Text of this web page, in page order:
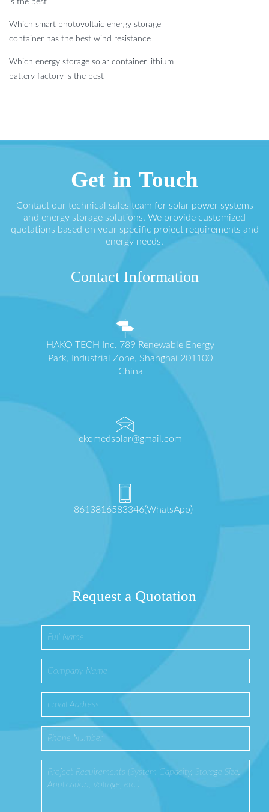
is the best
Which smart photovoltaic energy storage
container has the best wind resistance
Which energy storage solar container lithium
battery factory is the best
Get in Touch
Contact our technical sales team for solar power systems
and energy storage solutions. We provide customized
quotations based on your specific project requirements and
energy needs.
Contact Information
HAKO TECH Inc. 789 Renewable Energy
Park, Industrial Zone, Shanghai 201100
China
ekomedsolar@gmail.com
+8613816583346(WhatsApp)
Request a Quotation